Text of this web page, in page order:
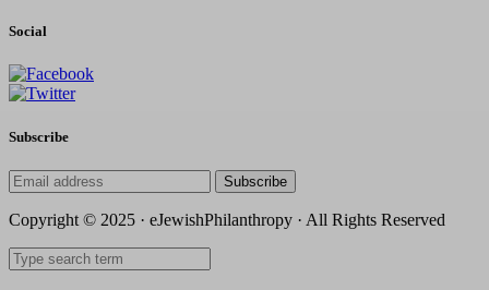
Social
Subscribe
Subscribe
Copyright © 2025 · eJewishPhilanthropy · All Rights Reserved